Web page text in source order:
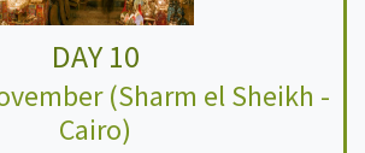
DAY 10
(Sharm el Sheikh -
Cairo)